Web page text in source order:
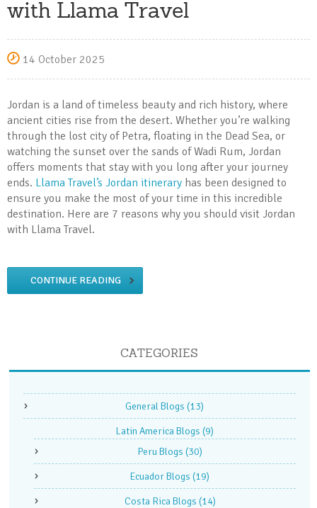
with Llama Travel
14 October 2025
Jordan is a land of timeless beauty and rich history, where
ancient cities rise from the desert. Whether you’re walking
through the lost city of Petra, floating in the Dead Sea, or
watching the sunset over the sands of Wadi Rum, Jordan
offers moments that stay with you long after your journey
ends. Llama Travel’s Jordan itinerary has been designed to
ensure you make the most of your time in this incredible
destination. Here are 7 reasons why you should visit Jordan
with Llama Travel.
CONTINUE READING
CATEGORIES
General Blogs (13)
Latin America Blogs (9)
Peru Blogs (30)
Ecuador Blogs (19)
Costa Rica Blogs (14)